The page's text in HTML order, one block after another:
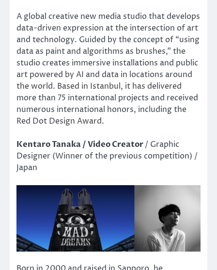
A global creative new media studio that develops
data-driven expression at the intersection of art
and technology. Guided by the concept of “using
data as paint and algorithms as brushes,” the
studio creates immersive installations and public
art powered by AI and data in locations around
the world. Based in Istanbul, it has delivered
more than 75 international projects and received
numerous international honors, including the
Red Dot Design Award.
Kentaro Tanaka / Video Creator/ Graphic
Designer (Winner of the previous competition) /
Japan